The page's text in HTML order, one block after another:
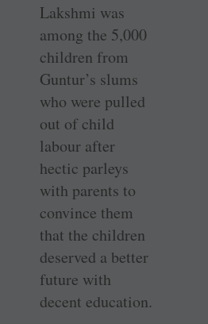
Lakshmi was
among the 5,000
children from
Guntur’s slums
who were pulled
out of child
labour after
hectic parleys
with parents to
convince them
that the children
deserved a better
future with
decent education.